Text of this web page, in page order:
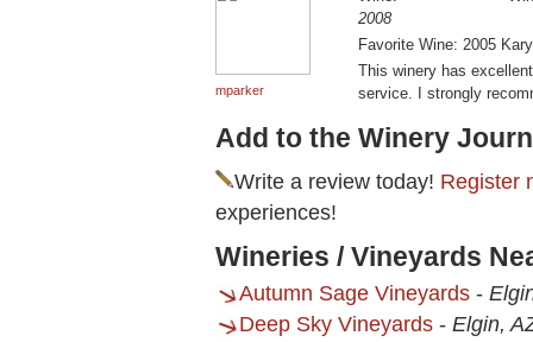
mparker
2008
Favorite Wine: 2005
This winery has
service. I strongly
Add to the Winery
Write a review today! Register
experiences!
Wineries / Vineyards
Autumn Sage Vineyards -
Deep Sky Vineyards - Elgin,